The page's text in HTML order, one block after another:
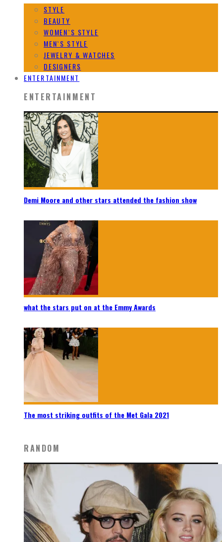
STYLE
BEAUTY
WOMEN`S STYLE
MEN`S STYLE
JEWELRY & WATCHES
DESIGNERS
ENTERTAINMENT
ENTERTAINMENT
Demi Moore and other stars attended the fashion show
what the stars put on at the Emmy Awards
The most striking outfits of the Met Gala 2021
RANDOM